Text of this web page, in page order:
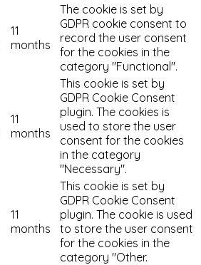
11
months
The cookie is set by
GDPR cookie consent to
record the user consent
for the cookies in the
category "Functional".
11
months
This cookie is set by
GDPR Cookie Consent
plugin. The cookies is
used to store the user
consent for the cookies
in the category
"Necessary".
11
months
This cookie is set by
GDPR Cookie Consent
plugin. The cookie is used
to store the user consent
for the cookies in the
category "Other.